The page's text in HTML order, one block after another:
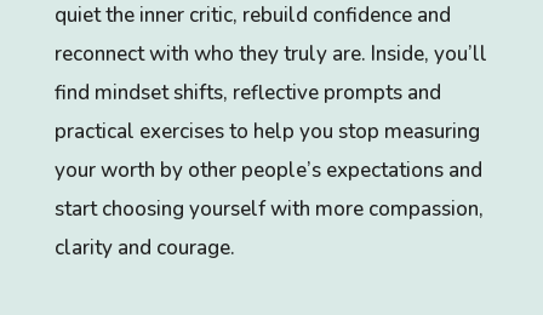
quiet the inner critic, rebuild confidence and
reconnect with who they truly are. Inside, you’ll
find mindset shifts, reflective prompts and
practical exercises to help you stop measuring
your worth by other people’s expectations and
start choosing yourself with more compassion,
clarity and courage.